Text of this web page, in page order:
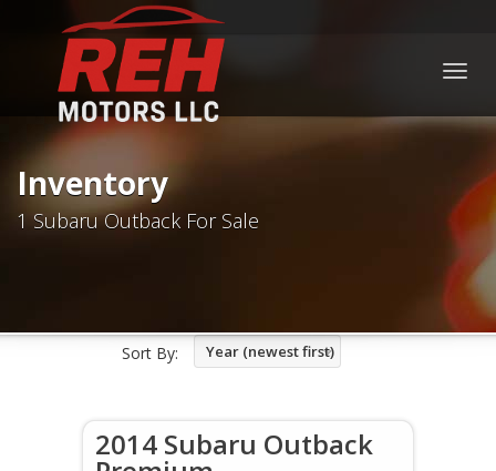
Inventory
1 Subaru Outback For Sale
Sort By: Year (newest first)
2014 Subaru Outback